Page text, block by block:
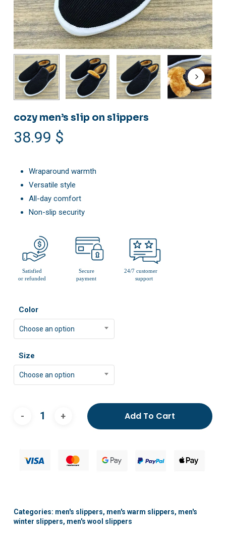
cozy men’s slip on slippers
38.99 $
Wraparound warmth
Versatile style
All-day comfort
Non-slip security
Color
Choose an option
Size
Choose an option
Add To Cart
Categories: men's slippers, men's warm slippers, men's
winter slippers, men's wool slippers